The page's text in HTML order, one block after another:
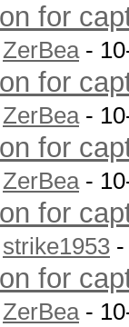
for
ZerBea-
for
ZerBea-
for
ZerBea-
for
strike1953
for
ZerBea-